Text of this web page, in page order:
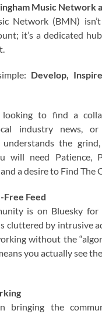
Music Network
Network (BMN)
it’s a dedicated
Develop,
looking to find a
industry news,
the
will need Patience,
a desire to Find The
Free Feed
is on Bluesky for
cluttered by intrusive
without the
you actually see
bringing the